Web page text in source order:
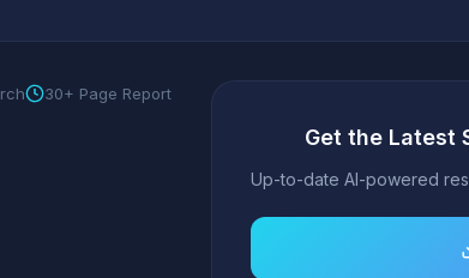
30+ Page Report
Get the Latest
Up-to-date AI-powered